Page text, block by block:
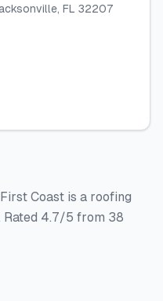
, FL 32207
Coast is a roofing
4.7/5 from 38